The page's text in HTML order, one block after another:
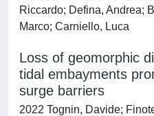
Riccardo; Defina, Andrea;
Marco; Carniello, Luca
Loss of geomorphic
tidal embayments
surge barriers
2022 Tognin, Davide;